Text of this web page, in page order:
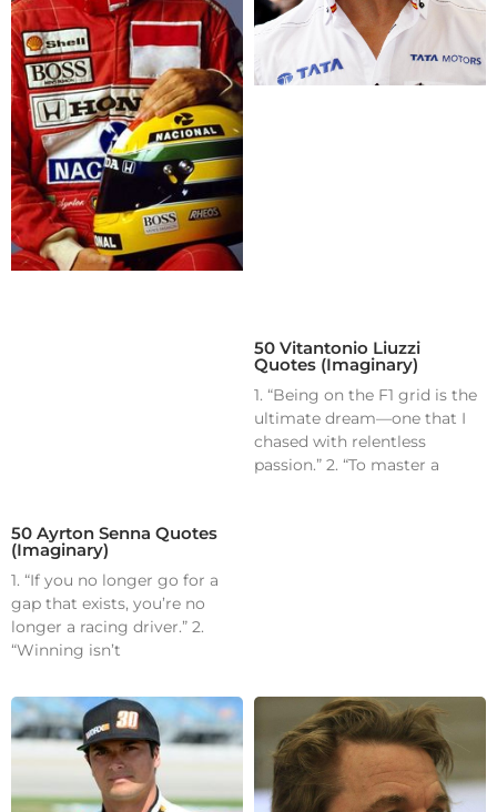
50 Ayrton Senna Quotes
(Imaginary)
1. “If you no longer go for a
gap that exists, you’re no
longer a racing driver.” 2.
“Winning isn’t
50 Vitantonio Liuzzi
Quotes (Imaginary)
1. “Being on the F1 grid is the
ultimate dream—one that I
chased with relentless
passion.” 2. “To master a